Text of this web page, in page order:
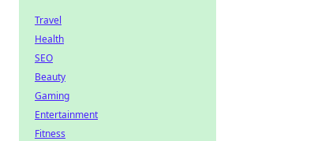
Travel
Health
SEO
Beauty
Gaming
Entertainment
Fitness